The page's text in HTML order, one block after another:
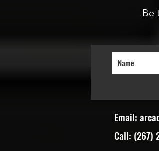
Be
Email:
Call: (267)